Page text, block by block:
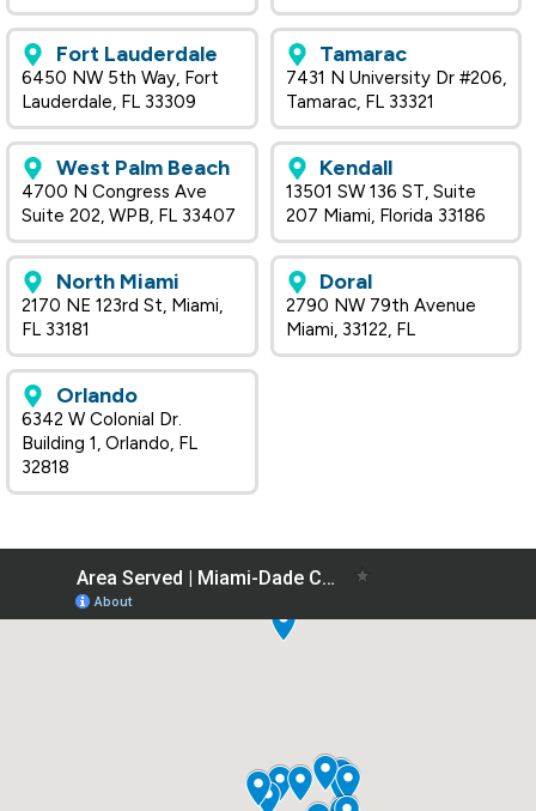
Fort Lauderdale
6450 NW 5th Way, Fort
Lauderdale, FL 33309
Tamarac
7431 N University Dr #206,
Tamarac, FL 33321
West Palm Beach
4700 N Congress Ave
Suite 202, WPB, FL 33407
Kendall
13501 SW 136 ST, Suite
207 Miami, Florida 33186
North Miami
2170 NE 123rd St, Miami,
FL 33181
Doral
2790 NW 79th Avenue
Miami, 33122, FL
Orlando
6342 W Colonial Dr.
Building 1, Orlando, FL
32818